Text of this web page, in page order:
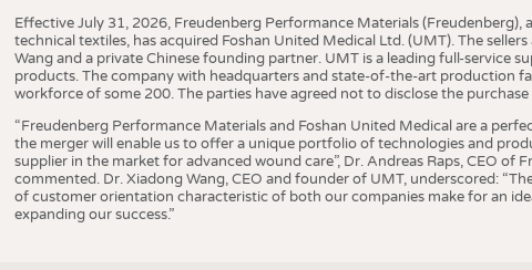
SCHEDULE
CALENDAR
Effective July 31, 2026, Freudenberg Performance Materials (Freudenberg),
technical textiles, has acquired Foshan United Medical Ltd. (UMT). The
Wang and a private Chinese founding partner. UMT is a leading full-service
products. The company with headquarters and state-of-the-art production
workforce of some 200. The parties have agreed not to disclose the purchase
“Freudenberg Performance Materials and Foshan United Medical are a
the merger will enable us to offer a unique portfolio of technologies and
supplier in the market for advanced wound care”, Dr. Andreas Raps, CEO of
commented. Dr. Xiadong Wang, CEO and founder of UMT, underscored:
of customer orientation characteristic of both our companies make for an
expanding our success.”